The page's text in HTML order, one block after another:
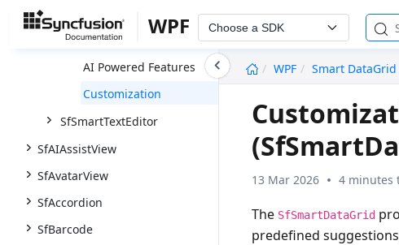
WPF Choose a SDK
WPF
Smart DataGrid
Getting Started
AI Powered Features
Customization
SfSmartTextEditor
SfAIAssistView
SfAvatarView
SfAccordion
SfBarcode
13 Mar 2026 4 minutes
The SfSmartDataGrid
predefined